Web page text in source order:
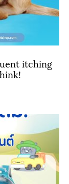
itching